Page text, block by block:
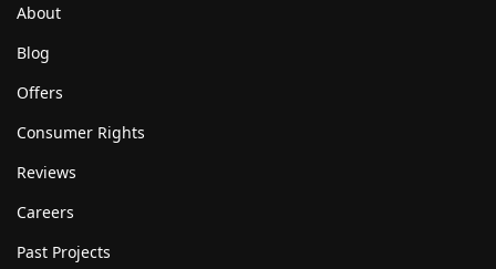
About
Blog
Offers
Consumer Rights
Reviews
Careers
Past Projects